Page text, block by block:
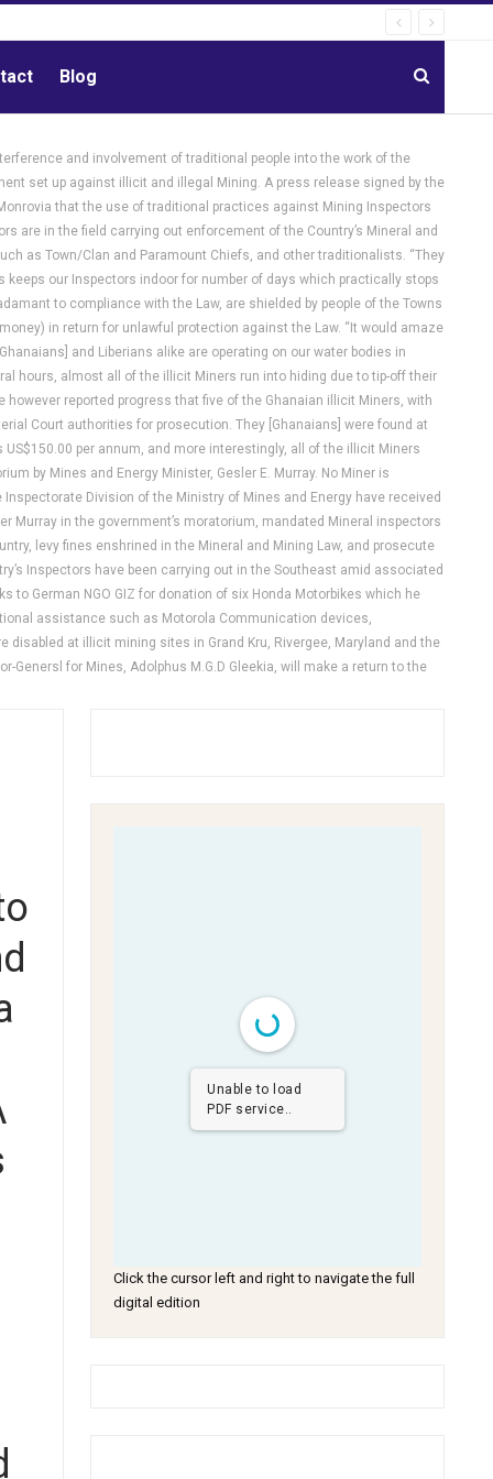
Blog
and involvement of traditional people into the work of the
set up against illicit and illegal Mining. A press release signed by the
that the use of traditional practices against Mining Inspectors
are in the field carrying out enforcement of the Country’s Mineral and
as Town/Clan and Paramount Chiefs, and other traditionalists. “They
our Inspectors indoor for number of days which practically stops
to compliance with the Law, are shielded by people of the Towns
in return for unlawful protection against the Law. “It would amaze
and Liberians alike are operating on our water bodies in
hours, almost all of the illicit Miners run into hiding due to tip-off their
reported progress that five of the Ghanaian illicit Miners, with
Court authorities for prosecution. They [Ghanaians] were found at
per annum, and more interestingly, all of the illicit Miners
by Mines and Energy Minister, Gesler E. Murray. No Miner is
Division of the Ministry of Mines and Energy have received
in the government’s moratorium, mandated Mineral inspectors
levy fines enshrined in the Mineral and Mining Law, and prosecute
Inspectors have been carrying out in the Southeast amid associated
German NGO GIZ for donation of six Honda Motorbikes which he
assistance such as Motorola Communication devices,
at illicit mining sites in Grand Kru, Rivergee, Maryland and the
for Mines, Adolphus M.G.D Gleekia, will make a return to the
Unable to load
PDF service..
Click the cursor left and right to navigate the full
digital edition